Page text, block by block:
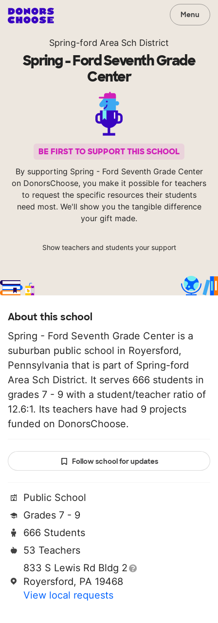
Menu
Spring-ford Area Sch District
Spring - Ford Seventh Grade
Center
BE FIRST TO SUPPORT THIS SCHOOL
By supporting Spring - Ford Seventh Grade Center
on DonorsChoose, you make it possible for teachers
to request the specific resources their students
need most. We'll show you the tangible difference
your gift made.
Show teachers and students your support
About this school
Spring - Ford Seventh Grade Center is a
suburban public school in Royersford,
Pennsylvania that is part of Spring-ford
Area Sch District. It serves 666 students in
grades 7 - 9 with a student/teacher ratio of
12.6:1. Its teachers have had 9 projects
funded on DonorsChoose.
Follow school for updates
Public School
Grades 7 - 9
666 Students
53 Teachers
833 S Lewis Rd Bldg 2
Royersford, PA 19468
View local requests